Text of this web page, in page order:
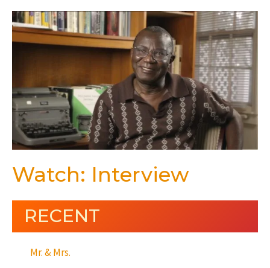
Watch: Interview
RECENT
Mr. & Mrs.